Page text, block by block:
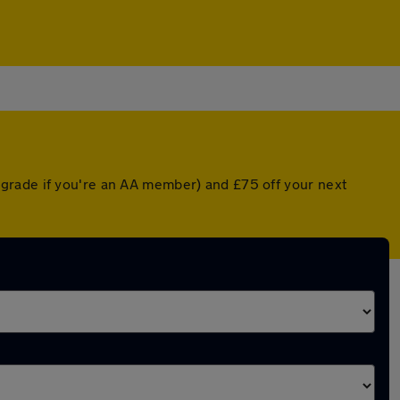
if you're an AA member) and £75 off your next